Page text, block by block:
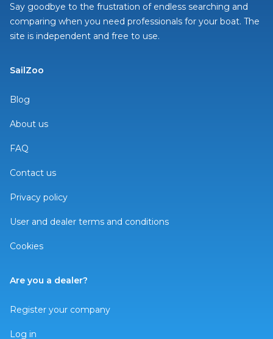
Say goodbye to the frustration of endless searching and
comparing when you need professionals for your boat. The
site is independent and free to use.
SailZoo
Blog
About us
FAQ
Contact us
Privacy policy
User and dealer terms and conditions
Cookies
Are you a dealer?
Register your company
Log in